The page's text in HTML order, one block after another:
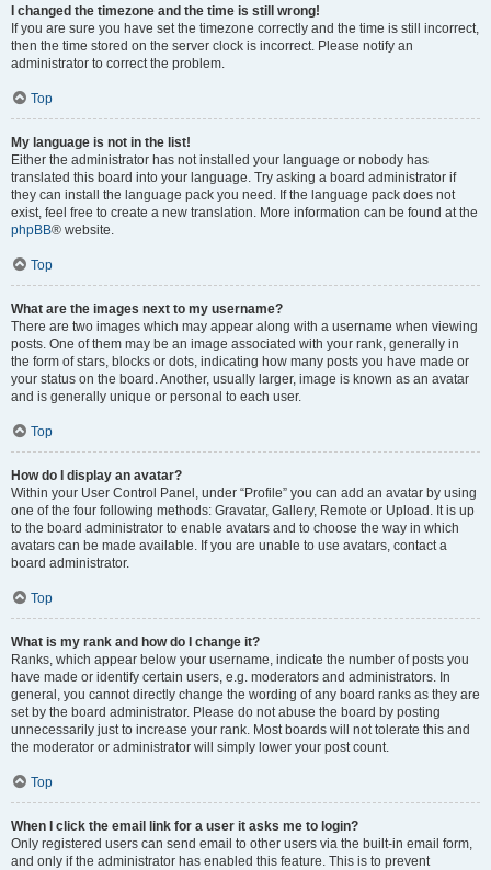
I changed the timezone and the time is still wrong!
If you are sure you have set the timezone correctly and the time is still incorrect,
then the time stored on the server clock is incorrect. Please notify an
administrator to correct the problem.
Top
My language is not in the list!
Either the administrator has not installed your language or nobody has
translated this board into your language. Try asking a board administrator if
they can install the language pack you need. If the language pack does not
exist, feel free to create a new translation. More information can be found at the
phpBB® website.
Top
What are the images next to my username?
There are two images which may appear along with a username when viewing
posts. One of them may be an image associated with your rank, generally in
the form of stars, blocks or dots, indicating how many posts you have made or
your status on the board. Another, usually larger, image is known as an avatar
and is generally unique or personal to each user.
Top
How do I display an avatar?
Within your User Control Panel, under “Profile” you can add an avatar by using
one of the four following methods: Gravatar, Gallery, Remote or Upload. It is up
to the board administrator to enable avatars and to choose the way in which
avatars can be made available. If you are unable to use avatars, contact a
board administrator.
Top
What is my rank and how do I change it?
Ranks, which appear below your username, indicate the number of posts you
have made or identify certain users, e.g. moderators and administrators. In
general, you cannot directly change the wording of any board ranks as they are
set by the board administrator. Please do not abuse the board by posting
unnecessarily just to increase your rank. Most boards will not tolerate this and
the moderator or administrator will simply lower your post count.
Top
When I click the email link for a user it asks me to login?
Only registered users can send email to other users via the built-in email form,
and only if the administrator has enabled this feature. This is to prevent